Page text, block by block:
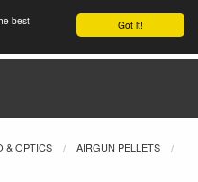
Got it!
best
& OPTICS AIRGUN PELLETS